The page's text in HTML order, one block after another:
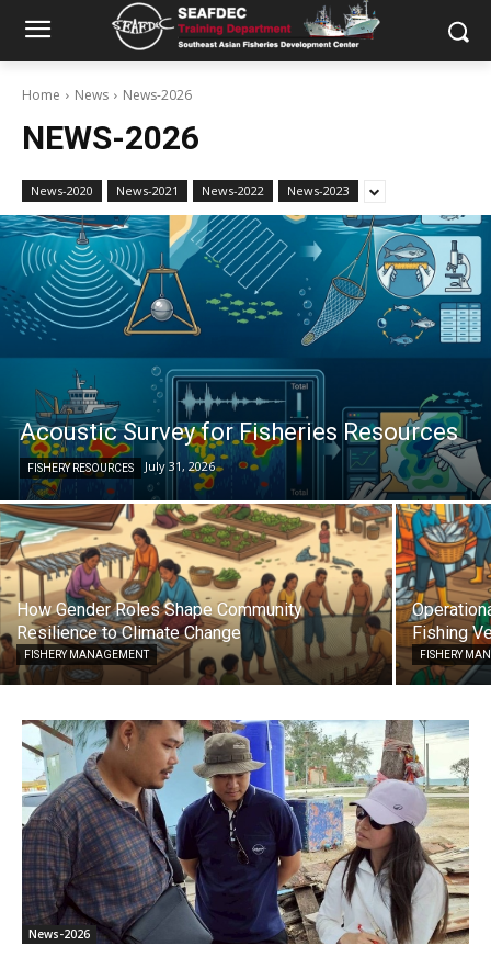
Home News News-2026
NEWS-2026
News-2020 News-2021 News-2022 News-2023
Acoustic Survey for Fisheries Resources
FISHERY RESOURCES July 31, 2026
How Gender Roles Shape Community
Resilience to Climate Change
FISHERY MANAGEMENT
Fishing
FISHERY
News-2026